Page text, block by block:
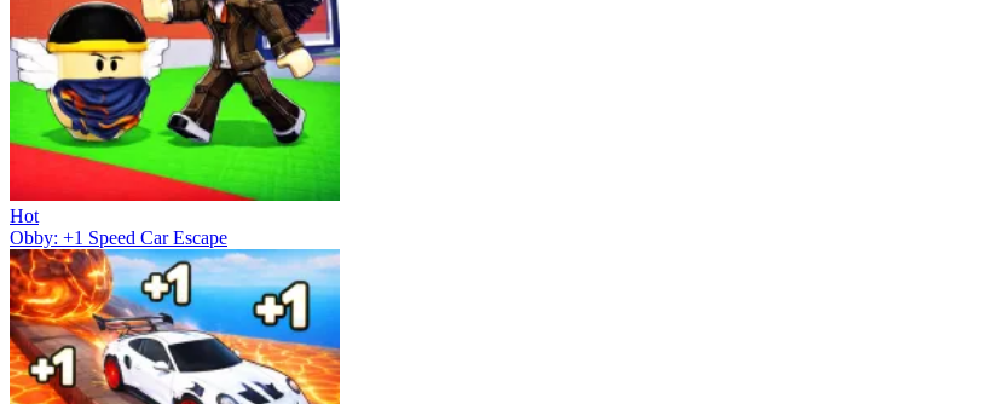
Hot
Obby: +1 Speed Car Escape